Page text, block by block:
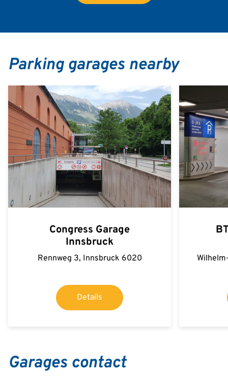
Parking garages nearby
Congress Garage
Innsbruck
Rennweg 3, Innsbruck 6020
Details
Garages contact